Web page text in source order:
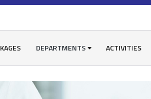
DEPARTMENTS ACTIVITIES